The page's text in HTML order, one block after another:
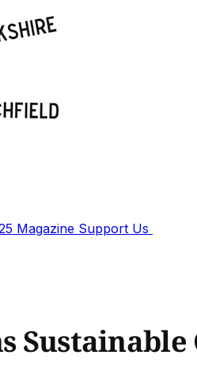
Magazine Support Us
Sustainable